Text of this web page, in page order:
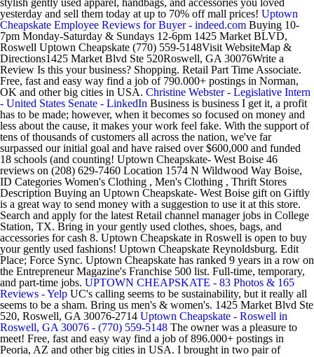
stylish gently used apparel, handbags, and accessories you loved
yesterday and sell them today at up to 70% off mall prices! Uptown
Cheapskate Employee Reviews for Buyer - indeed.com Buying 10-
7pm Monday-Saturday & Sundays 12-6pm 1425 Market BLVD,
Roswell Uptown Cheapskate (770) 559-5148Visit WebsiteMap &
Directions1425 Market Blvd Ste 520Roswell, GA 30076Write a
Review Is this your business? Shopping. Retail Part Time Associate.
Free, fast and easy way find a job of 790.000+ postings in Norman,
OK and other big cities in USA. Christine Webster - Legislative Intern
- United States Senate - LinkedIn Business is business I get it, a profit
has to be made; however, when it becomes so focused on money and
less about the cause, it makes your work feel fake. With the support of
tens of thousands of customers all across the nation, we've far
surpassed our initial goal and have raised over $600,000 and funded
18 schools (and counting! Uptown Cheapskate- West Boise 46
reviews on (208) 629-7460 Location 1574 N Wildwood Way Boise,
ID Categories Women's Clothing , Men's Clothing , Thrift Stores
Description Buying an Uptown Cheapskate- West Boise gift on Giftly
is a great way to send money with a suggestion to use it at this store.
Search and apply for the latest Retail channel manager jobs in College
Station, TX. Bring in your gently used clothes, shoes, bags, and
accessories for cash 8. Uptown Cheapskate in Roswell is open to buy
your gently used fashions! Uptown Cheapskate Reynoldsburg. Edit
Place; Force Sync. Uptown Cheapskate has ranked 9 years in a row on
the Entrepreneur Magazine's Franchise 500 list. Full-time, temporary,
and part-time jobs. UPTOWN CHEAPSKATE - 83 Photos & 165
Reviews - Yelp UC's calling seems to be sustainability, but it really all
seems to be a sham. Bring us men's & women's. 1425 Market Blvd Ste
520, Roswell, GA 30076-2714 Uptown Cheapskate - Roswell in
Roswell, GA 30076 - (770) 559-5148 The owner was a pleasure to
meet! Free, fast and easy way find a job of 896.000+ postings in
Peoria, AZ and other big cities in USA. I brought in two pair of